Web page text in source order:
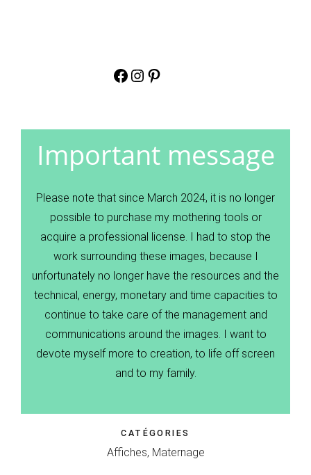
Facebook Instagram Pinterest
Importantmessage
Please note that since March 2024, it is no longer
possible to purchase my mothering tools or
acquire a professional license. I had to stop the
work surrounding these images, because I
unfortunately no longer have the resources and the
technical, energy, monetary and time capacities to
continue to take care of the management and
communications around the images. I want to
devote myself more to creation, to life off screen
and to my family.
CATÉGORIES
Affiches, Maternage